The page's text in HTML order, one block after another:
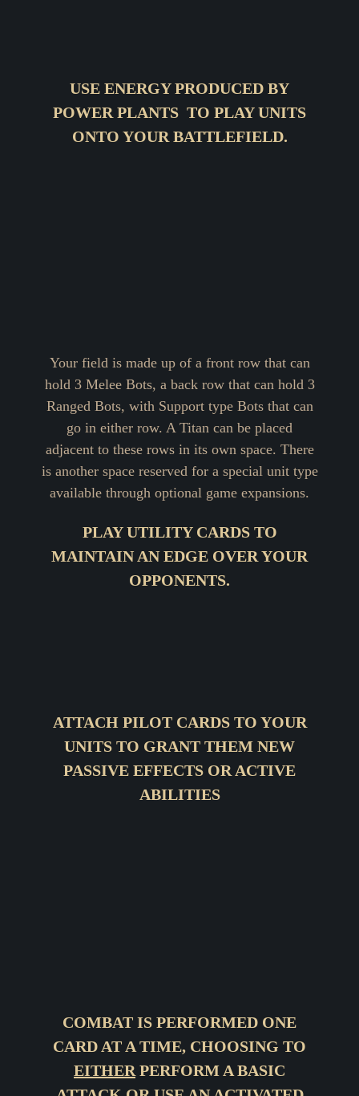
USE ENERGY PRODUCED BY
POWER PLANTS TO PLAY UNITS
ONTO YOUR BATTLEFIELD.
Your field is made up of a front row that can
hold 3 Melee Bots, a back row that can hold 3
Ranged Bots, with Support type Bots that can
go in either row. A Titan can be placed
adjacent to these rows in its own space. There
is another space reserved for a special unit type
available through optional game expansions.
PLAY UTILITY CARDS TO
MAINTAIN AN EDGE OVER YOUR
OPPONENTS.
ATTACH PILOT CARDS TO YOUR
UNITS TO GRANT THEM NEW
PASSIVE EFFECTS OR ACTIVE
ABILITIES
COMBAT IS PERFORMED ONE
CARD AT A TIME, CHOOSING TO
EITHER PERFORM A BASIC